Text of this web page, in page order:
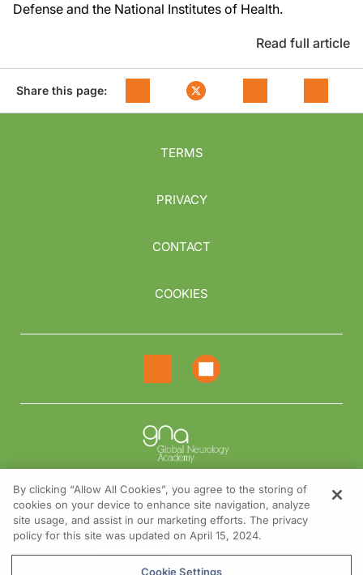
Defense and the National Institutes of Health.
Read full article
Share this page:
TERMS
PRIVACY
CONTACT
COOKIES
NEED HELP?
Contact us
© 2026 All rights reserved.
By clicking “Allow All Cookies”, you agree to the storing of
cookies on your device to enhance site navigation, analyze
site usage, and assist in our marketing efforts. The privacy
policy for this site was updated on April 15, 2024.
Cookie Settings